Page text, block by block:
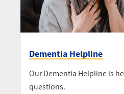
Dementia Helpline
Our Dementia Helpline is
questions.